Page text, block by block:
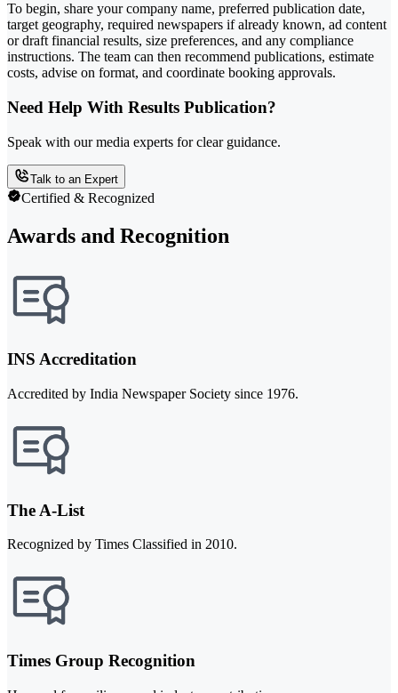
To begin, share your company name, preferred publication date,
target geography, required newspapers if already known, ad content
or draft financial results, size preferences, and any compliance
instructions. The team can then recommend publications, estimate
costs, advise on format, and coordinate booking approvals.
Need Help With Results Publication?
Speak with our media experts for clear guidance.
Talk to an Expert
Certified & Recognized
Awards and Recognition
INS Accreditation
Accredited by India Newspaper Society since 1976.
The A-List
Recognized by Times Classified in 2010.
Times Group Recognition